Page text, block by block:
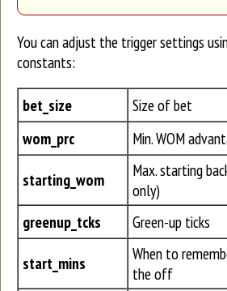
You can adjust the trigger settings
constants:
bet_size
Size of bet
wom_prc
Min. WOM
starting_wom
Max. starting
only)
greenup_tcks
Green-up ticks
start_mins
When to
the off